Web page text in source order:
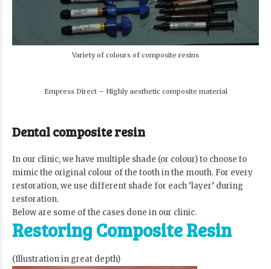
Variety of colours of composite resins
Empress Direct – Highly aesthetic composite material
Dental composite resin
In our clinic, we have multiple shade (or colour) to choose to
mimic the original colour of the tooth in the mouth. For every
restoration, we use different shade for each ‘layer’ during
restoration.
Below are some of the cases done in our clinic.
Restoring Composite Resin
(Illustration in great depth)